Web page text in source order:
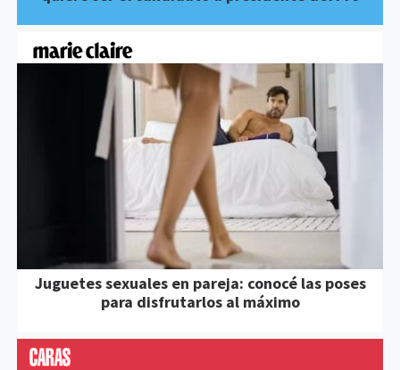
Juguetes sexuales en pareja: conocé las poses
para disfrutarlos al máximo